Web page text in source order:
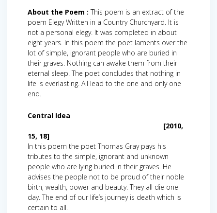
About the Poem : This poem is an extract of the
poem Elegy Written in a Country Churchyard. It is
not a personal elegy. It was completed in about
eight years. In this poem the poet laments over the
lot of simple, ignorant people who are buried in
their graves. Nothing can awake them from their
eternal sleep. The poet concludes that nothing in
life is everlasting. All lead to the one and only one
end.
Central Idea
[2010,
15, 18]
In this poem the poet Thomas Gray pays his
tributes to the simple, ignorant and unknown
people who are lying buried in their graves. He
advises the people not to be proud of their noble
birth, wealth, power and beauty. They all die one
day. The end of our life’s journey is death which is
certain to all.